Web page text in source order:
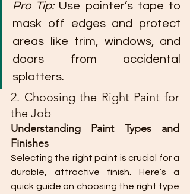
Pro Tip: Use painter’s tape to
mask off edges and protect
areas like trim, windows, and
doors from accidental
splatters.
2. Choosing the Right Paint for
the Job
Understanding Paint Types and
Finishes
Selecting the right paint is crucial for a
durable, attractive finish. Here’s a
quick guide on choosing the right type